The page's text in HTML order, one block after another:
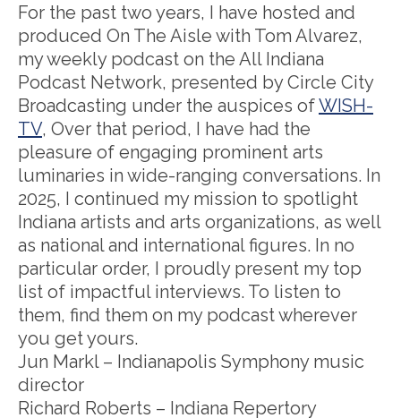
For the past two years, I have hosted and
produced On The Aisle with Tom Alvarez,
my weekly podcast on the All Indiana
Podcast Network, presented by Circle City
Broadcasting under the auspices ofWISH-
TV, Over that period, I have had the
pleasure of engaging prominent arts
luminaries in wide-ranging conversations. In
2025, I continued my mission to spotlight
Indiana artists and arts organizations, as well
as national and international figures. In no
particular order, I proudly present my top
list of impactful interviews. To listen to
them, find them on my podcast wherever
you get yours.
Jun Markl – Indianapolis Symphony music
director
Richard Roberts – Indiana Repertory